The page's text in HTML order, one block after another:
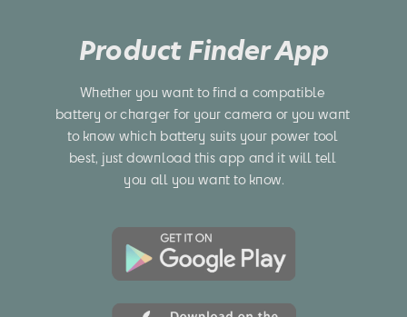
Product Finder App
battery or charger for your camera or you want
to know which battery suits your power tool
you all you want to know.